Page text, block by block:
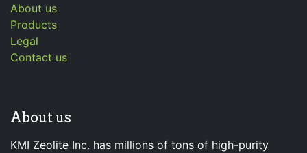
About us
Products
Legal
Contact us
About us
KMI Zeolite Inc. has millions of tons of high-purity